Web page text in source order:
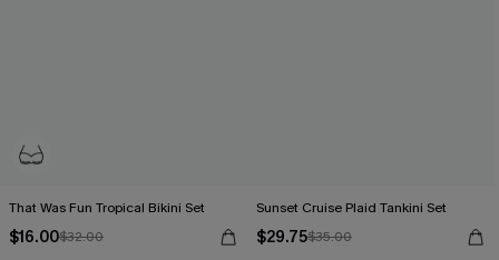
That Was Fun Tropical Bikini Set
$16.00$32.00
Sunset Cruise Plaid Tankini Set
$29.75$35.00